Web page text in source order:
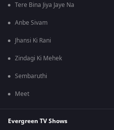
Tere Bina Jiya Jaye Na
Anbe Sivam
Jhansi Ki Rani
Zindagi Ki Mehek
Sembaruthi
Meet
Evergreen TV Shows